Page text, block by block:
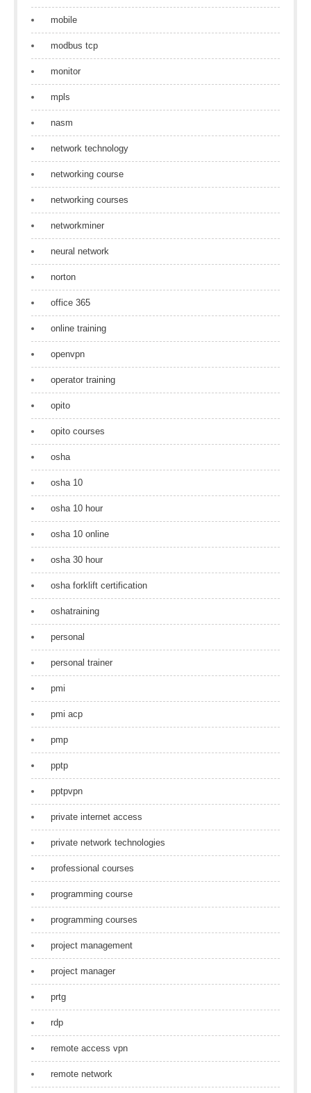
mobile
modbus tcp
monitor
mpls
nasm
network technology
networking course
networking courses
networkminer
neural network
norton
office 365
online training
openvpn
operator training
opito
opito courses
osha
osha 10
osha 10 hour
osha 10 online
osha 30 hour
osha forklift certification
oshatraining
personal
personal trainer
pmi
pmi acp
pmp
pptp
pptpvpn
private internet access
private network technologies
professional courses
programming course
programming courses
project management
project manager
prtg
rdp
remote access vpn
remote network